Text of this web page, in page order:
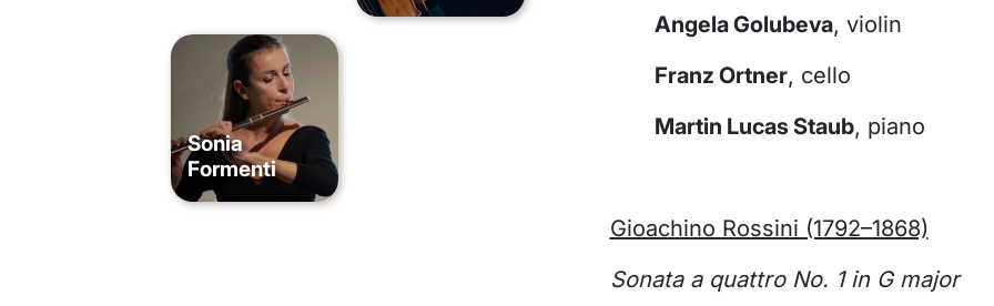
Sonia
Formenti
Angela Golubeva, violin
Franz Ortner, cello
Martin Lucas Staub, piano
Gioachino Rossini (1792–1868)
Sonata a quattro No. 1 in G major